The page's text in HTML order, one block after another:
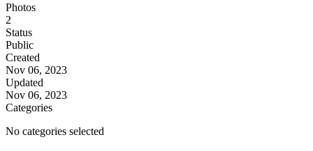
Photos
2
Status
Public
Created
Nov 06, 2023
Updated
Nov 06, 2023
Categories
No categories selected